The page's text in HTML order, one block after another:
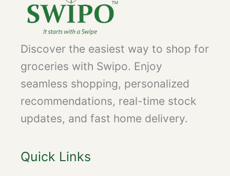
Discover the easiest way to shop for
groceries with Swipo. Enjoy
seamless shopping, personalized
recommendations, real-time stock
updates, and fast home delivery.
Quick Links